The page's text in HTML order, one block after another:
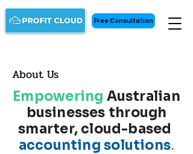
Free Consultation
About Us
Empowering Australian
businesses through
smarter, cloud-based
accounting solutions.